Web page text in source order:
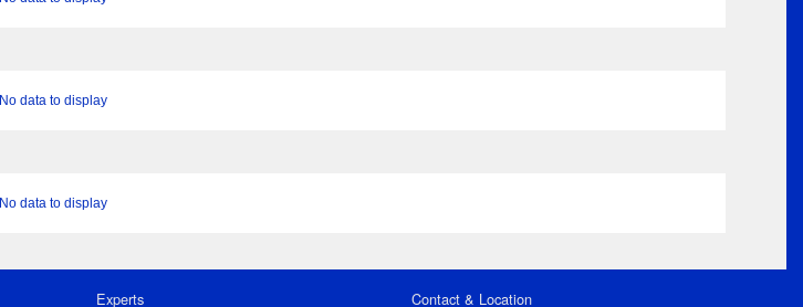
No data to display
No data to display
Experts Contact & Location